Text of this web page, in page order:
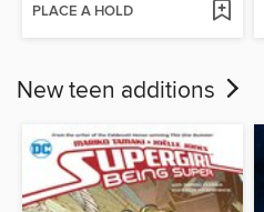
PLACE A HOLD
New teen additions